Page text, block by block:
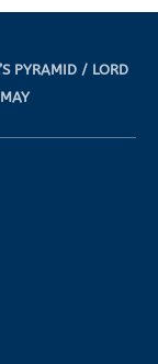
PYRAMID / LORD